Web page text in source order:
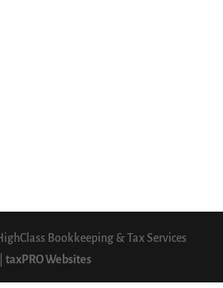
Bookkeeping & Tax Services
taxPRO Websites